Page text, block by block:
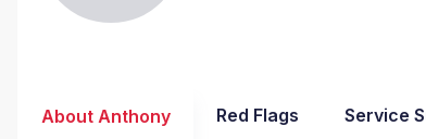
service you receive. Our tool provides
About Anthony Red Flags Service